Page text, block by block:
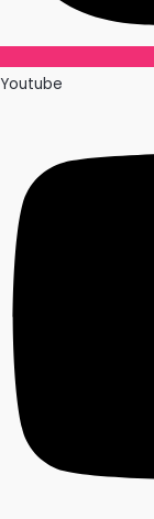
Youtube